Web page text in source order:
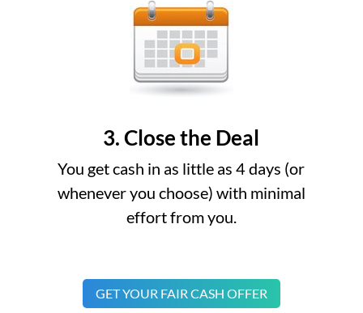
3. Close the Deal
You get cash in as little as 4 days (or
whenever you choose) with minimal
effort from you.
GET YOUR FAIR CASH OFFER